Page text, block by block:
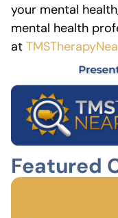
your mental
mental health
at
Featured